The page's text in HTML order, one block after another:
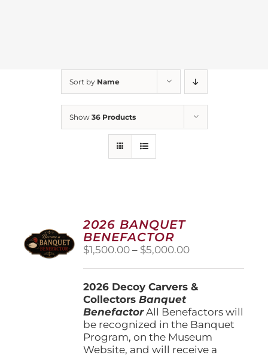
Sort by Name
Show 36 Products
2026 BANQUET
BENEFACTOR
$1,500.00 – $5,000.00Price
through
2026 Decoy Carvers &
CollectorsBanquet
BenefactorAll Benefactors will
be recognized in the Banquet
Program, on the Museum
Website, and will receive a